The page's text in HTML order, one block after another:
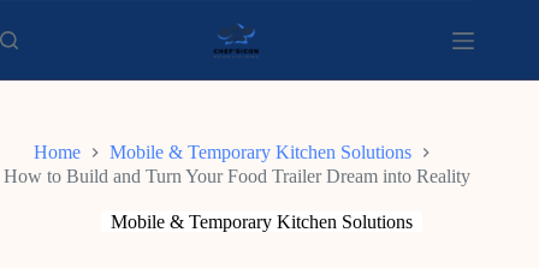
to
content
Home
Mobile & Temporary Kitchen Solutions
How to Build and Turn Your Food Trailer Dream into Reality
Mobile & Temporary Kitchen Solutions